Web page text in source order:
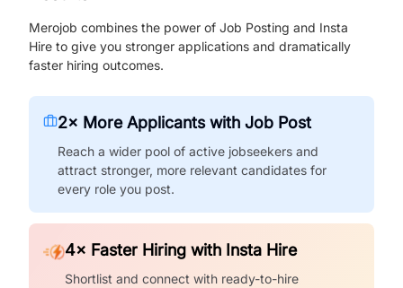
Merojob combines the power of Job Posting and Insta
Hire to give you stronger applications and dramatically
faster hiring outcomes.
2× More Applicants with Job Post
Reach a wider pool of active jobseekers and
attract stronger, more relevant candidates for
every role you post.
4× Faster Hiring with Insta Hire
Shortlist and connect with ready-to-hire